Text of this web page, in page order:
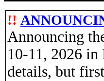
!!
Announcing
10-11, 2026 in
details, but